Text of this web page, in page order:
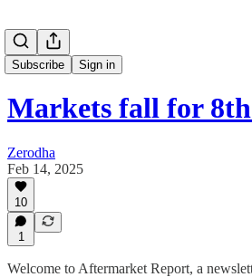
Subscribe Sign in
Markets fall for
Zerodha
Feb 14, 2025
10
1
Welcome to Aftermarket Report, a